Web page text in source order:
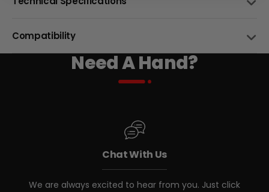
26"/29"
WIDTH (")
Compatibility
26X2.15"
Need A Hand?
Chat With Us
We are always excited to hear from you. Just click